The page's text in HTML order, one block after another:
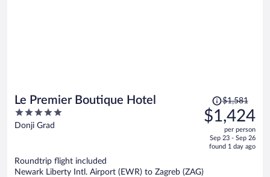
Le Premier Boutique Hotel
5
out
Donji Grad
Price
was
$1,581,
is
$1,581
$1,424
per person
Sep 23 - Sep 26
found 1 day ago
Roundtrip flight included
Newark Liberty Intl. Airport (EWR) to Zagreb (ZAG)